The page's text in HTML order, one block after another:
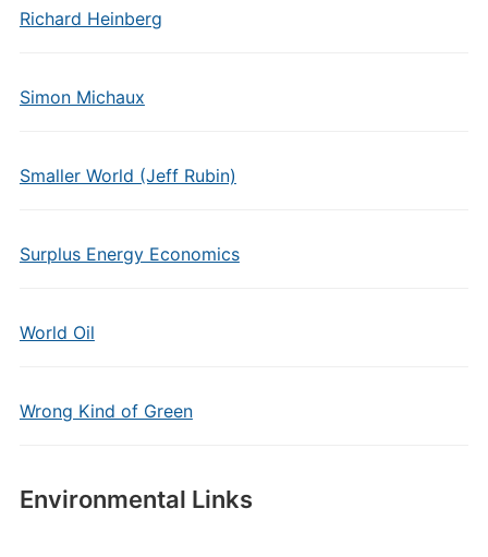
Richard Heinberg
Simon Michaux
Smaller World (Jeff Rubin)
Surplus Energy Economics
World Oil
Wrong Kind of Green
Environmental Links